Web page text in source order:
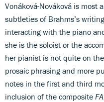
Vonáková-Nováková is most
subtleties of Brahms’s
interacting with the piano
she is the soloist or the
her pianist is not quite on
prosaic phrasing and more
notes in the first and third
inclusion of the composite